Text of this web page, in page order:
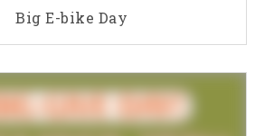
Big E-bike Day